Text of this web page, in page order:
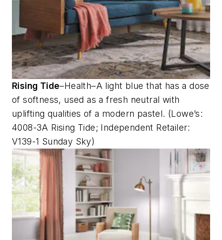
Rising Tide–Health–A light blue that has a dose
of softness, used as a fresh neutral with
uplifting qualities of a modern pastel. (Lowe’s:
4008-3A Rising Tide; Independent Retailer:
V139-1 Sunday Sky)